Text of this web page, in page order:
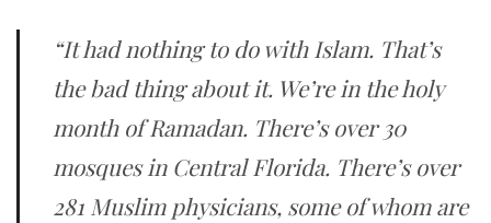
“It had nothing to do with Islam. That’s
the bad thing about it. We’re in the holy
month of Ramadan. There’s over 30
mosques in Central Florida. There’s over
281 Muslim physicians, some of whom are